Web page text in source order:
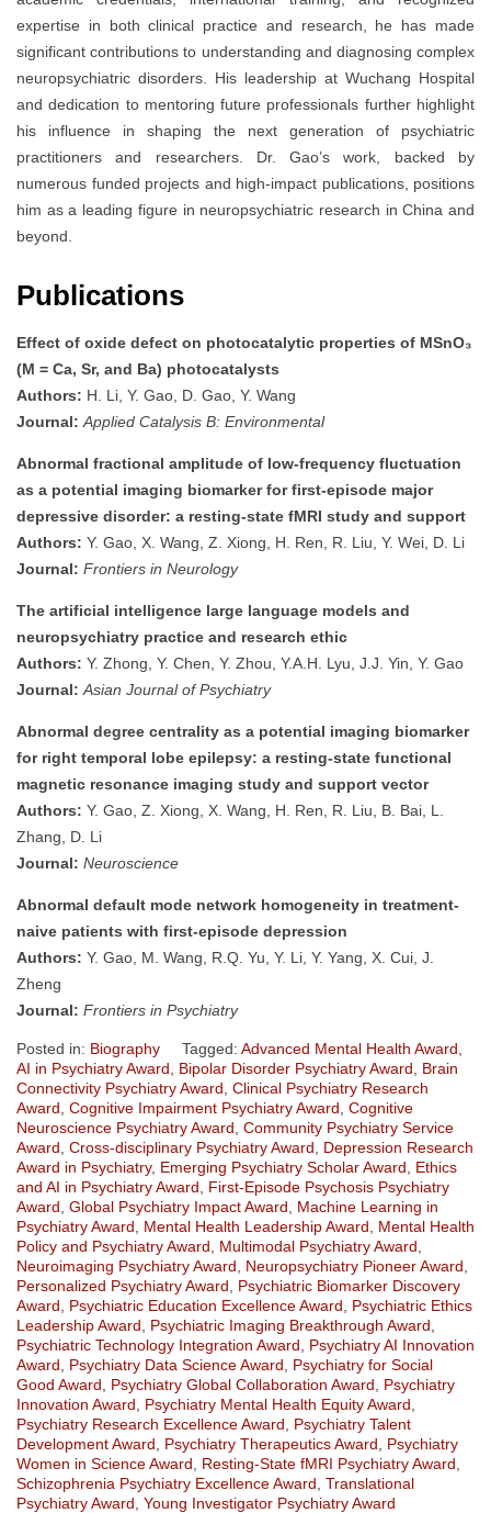
expertise in both clinical practice and research, he has made
significant contributions to understanding and diagnosing complex
neuropsychiatric disorders. His leadership at Wuchang Hospital
and dedication to mentoring future professionals further highlight
his influence in shaping the next generation of psychiatric
practitioners and researchers. Dr. Gao’s work, backed by
numerous funded projects and high-impact publications, positions
him as a leading figure in neuropsychiatric research in China and
beyond.
Publications
Effect of oxide defect on photocatalytic properties of MSnO₃
(M = Ca, Sr, and Ba) photocatalysts
Authors: H. Li, Y. Gao, D. Gao, Y. Wang
Journal: Applied Catalysis B: Environmental
Abnormal fractional amplitude of low-frequency fluctuation
as a potential imaging biomarker for first-episode major
depressive disorder: a resting-state fMRI study and support
Authors: Y. Gao, X. Wang, Z. Xiong, H. Ren, R. Liu, Y. Wei, D. Li
Journal: Frontiers in Neurology
The artificial intelligence large language models and
neuropsychiatry practice and research ethic
Authors: Y. Zhong, Y. Chen, Y. Zhou, Y.A.H. Lyu, J.J. Yin, Y. Gao
Journal: Asian Journal of Psychiatry
Abnormal degree centrality as a potential imaging biomarker
for right temporal lobe epilepsy: a resting-state functional
magnetic resonance imaging study and support vector
Authors: Y. Gao, Z. Xiong, X. Wang, H. Ren, R. Liu, B. Bai, L.
Zhang, D. Li
Journal: Neuroscience
Abnormal default mode network homogeneity in treatment-
naive patients with first-episode depression
Authors: Y. Gao, M. Wang, R.Q. Yu, Y. Li, Y. Yang, X. Cui, J.
Zheng
Journal: Frontiers in Psychiatry
Posted in: Biography Tagged: Advanced Mental Health Award
AI in Psychiatry Award
Bipolar Disorder Psychiatry Award
Brain
Connectivity Psychiatry Award Clinical Psychiatry Research
Award Cognitive Impairment Psychiatry Award Cognitive
Neuroscience Psychiatry Award Community Psychiatry Service
Award Cross-disciplinary Psychiatry Award
Depression Research
Award in Psychiatry, Emerging Psychiatry Scholar Award
Ethics
and AI in Psychiatry Award
First-Episode Psychosis Psychiatry
Award Global Psychiatry Impact Award
Machine Learning in
Psychiatry Award
Mental Health Leadership Award
Mental Health
Policy and Psychiatry Award
Multimodal Psychiatry Award
Neuroimaging Psychiatry Award
Neuropsychiatry Pioneer Award
Personalized Psychiatry Award
Psychiatric Biomarker Discovery
Award
Psychiatric Education Excellence Award
Psychiatric Ethics
Leadership Award
Psychiatric Imaging Breakthrough Award
Psychiatric Technology Integration Award
Psychiatry AI Innovation
Award
Psychiatry Data Science Award
Psychiatry for Social
Good Award
Psychiatry Global Collaboration Award
Psychiatry
Innovation Award
Psychiatry Mental Health Equity Award
Psychiatry Research Excellence Award
Psychiatry Talent
Development Award
Psychiatry Therapeutics Award
Psychiatry
Women in Science Award
Resting-State fMRI Psychiatry Award
Schizophrenia Psychiatry Excellence Award Translational
Psychiatry Award Young Investigator Psychiatry Award